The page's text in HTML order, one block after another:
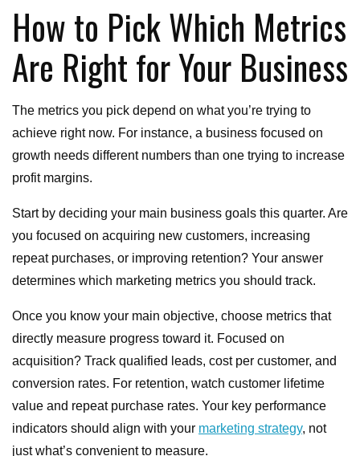
How to Pick Which Metrics
Are Right for Your Business
The metrics you pick depend on what you’re trying to
achieve right now. For instance, a business focused on
growth needs different numbers than one trying to increase
profit margins.
Start by deciding your main business goals this quarter. Are
you focused on acquiring new customers, increasing
repeat purchases, or improving retention? Your answer
determines which marketing metrics you should track.
Once you know your main objective, choose metrics that
directly measure progress toward it. Focused on
acquisition? Track qualified leads, cost per customer, and
conversion rates. For retention, watch customer lifetime
value and repeat purchase rates. Your key performance
indicators should align with your marketing strategy, not
just what’s convenient to measure.